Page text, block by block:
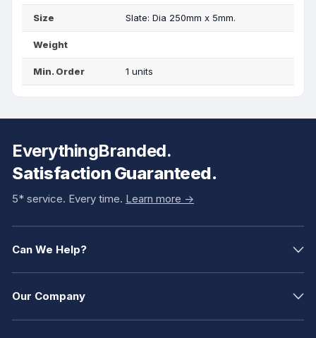
Size Slate: Dia 250mm x 5mm.
Weight
Min. Order 1 units
EverythingBranded.
Satisfaction Guaranteed.
5* service. Every time. Learn more ->
Can We Help?
Our Company